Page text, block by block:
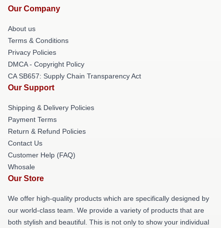
Our Company
About us
Terms & Conditions
Privacy Policies
DMCA - Copyright Policy
CA SB657: Supply Chain Transparency Act
Our Support
Shipping & Delivery Policies
Payment Terms
Return & Refund Policies
Contact Us
Customer Help (FAQ)
Whosale
Our Store
We offer high-quality products which are specifically designed by
our world-class team. We provide a variety of products that are
both stylish and beautiful. This is not only to show your individual